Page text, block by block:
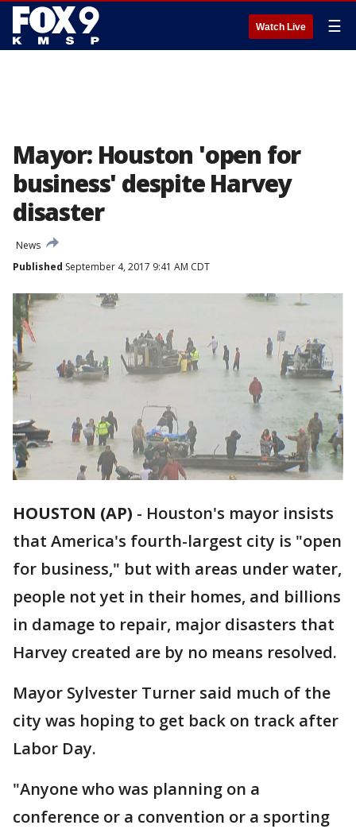
Watch Live ☰
Mayor: Houston 'open for
business' despite Harvey
disaster
News
Published September 4, 2017 9:41 AM CDT
HOUSTON (AP) - Houston's mayor insists
that America's fourth-largest city is "open
for business," but with areas under water,
people not yet in their homes, and billions
in damage to repair, major disasters that
Harvey created are by no means resolved.
Mayor Sylvester Turner said much of the
city was hoping to get back on track after
Labor Day.
"Anyone who was planning on a
conference or a convention or a sporting